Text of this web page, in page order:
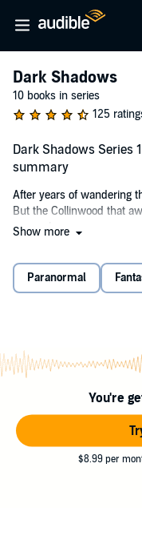
Dark Shadows
10 books in series
125
Dark Shadows Series
summary
After years of wandering
But the Collinwood that
remembers.
Quentin vows to unite old
Show more
Paranormal
You're
$8.99 per